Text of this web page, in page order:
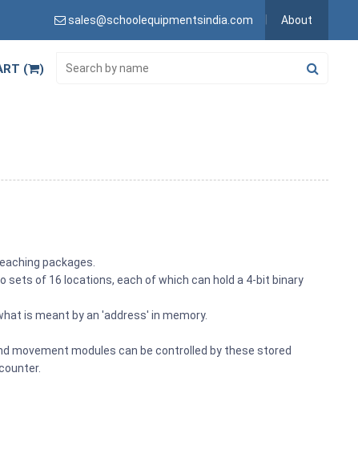
sales@schoolequipmentsindia.com About
( )
packages.
of 16 locations, each of which can hold a 4-bit binary
is meant by an 'address' in memory.
movement modules can be controlled by these stored